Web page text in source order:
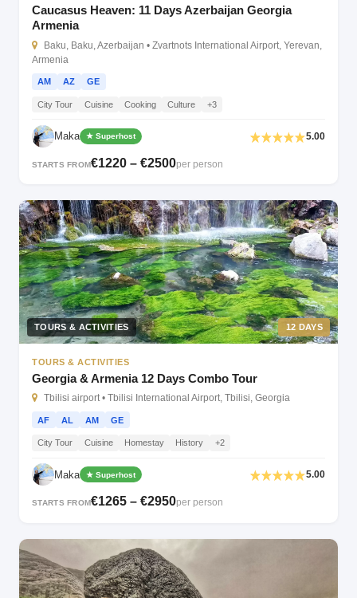
Caucasus Heaven: 11 Days Azerbaijan Georgia
Armenia
Baku, Baku, Azerbaijan • Zvartnots International Airport, Yerevan,
Armenia
AM AZ GE
City Tour Cuisine Cooking Culture +3
Maka ★ Superhost 5.00
STARTS FROM€1220 – €2500per person
TOURS & ACTIVITIES 12 DAYS
TOURS & ACTIVITIES
Georgia & Armenia 12 Days Combo Tour
Tbilisi airport • Tbilisi International Airport, Tbilisi, Georgia
AF AL AM GE
City Tour Cuisine Homestay History +2
Maka ★ Superhost 5.00
STARTS FROM€1265 – €2950per person